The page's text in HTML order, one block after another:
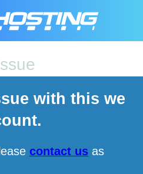
with this we
contact us as